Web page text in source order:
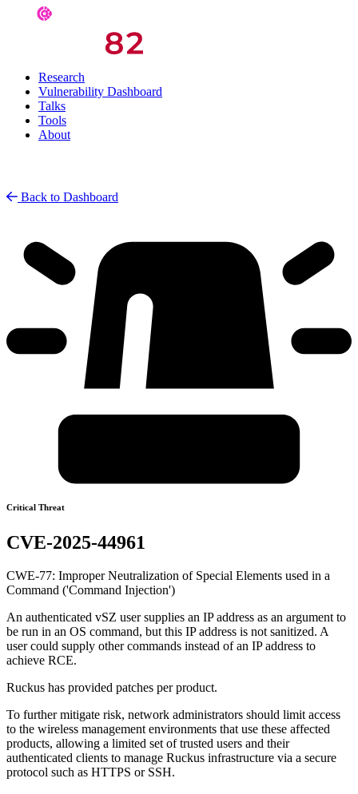
Research
Vulnerability Dashboard
Talks
Tools
About
Back to Dashboard
Critical Threat
CVE-2025-44961
CWE-77: Improper Neutralization of Special Elements used in a
Command ('Command Injection')
An authenticated vSZ user supplies an IP address as an argument to
be run in an OS command, but this IP address is not sanitized. A
user could supply other commands instead of an IP address to
achieve RCE.
Ruckus has provided patches per product.
To further mitigate risk, network administrators should limit access
to the wireless management environments that use these affected
products, allowing a limited set of trusted users and their
authenticated clients to manage Ruckus infrastructure via a secure
protocol such as HTTPS or SSH.